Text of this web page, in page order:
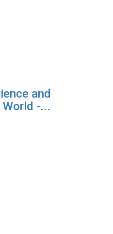
and
-...